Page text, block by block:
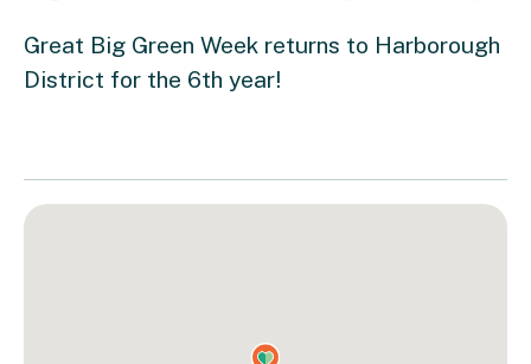
Great Big Green Week returns to Harborough
District for the 6th year!